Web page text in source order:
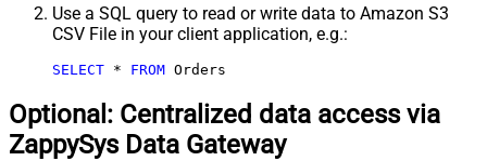
Use a SQL query to read or write data to Amazon S3
CSV File in your client application, e.g.:
SELECT * FROM Orders
Optional: Centralized data access via
ZappySys Data Gateway